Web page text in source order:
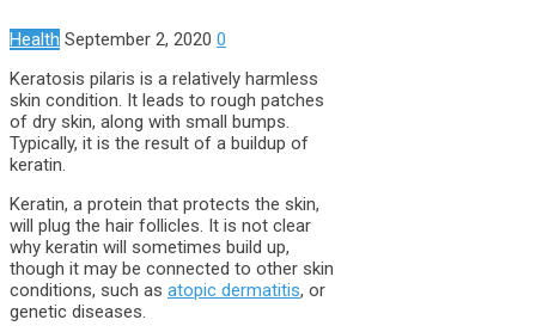
Health September 2, 2020 0
Keratosis pilaris is a relatively harmless
skin condition. It leads to rough patches
of dry skin, along with small bumps.
Typically, it is the result of a buildup of
keratin.
Keratin, a protein that protects the skin,
will plug the hair follicles. It is not clear
why keratin will sometimes build up,
though it may be connected to other skin
conditions, such as atopic dermatitis, or
genetic diseases.